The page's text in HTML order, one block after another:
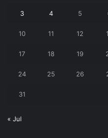
3 4 5
10 11 12
17 18 19
24 25 26
31
« Jul